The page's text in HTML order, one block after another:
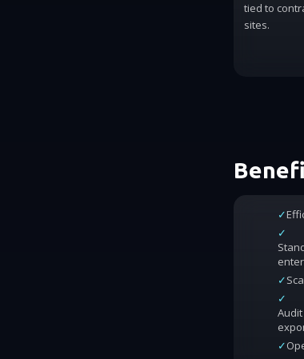
tied to
sites.
✓
✓
✓
✓
✓